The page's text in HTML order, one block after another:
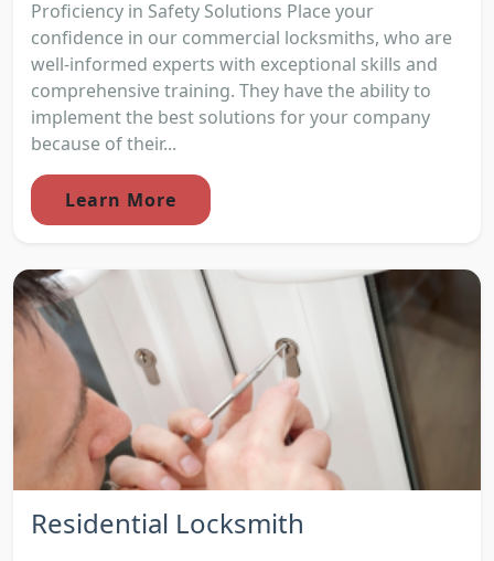
Proficiency in Safety Solutions Place your
confidence in our commercial locksmiths, who are
well-informed experts with exceptional skills and
comprehensive training. They have the ability to
implement the best solutions for your company
because of their...
Learn More
Residential Locksmith